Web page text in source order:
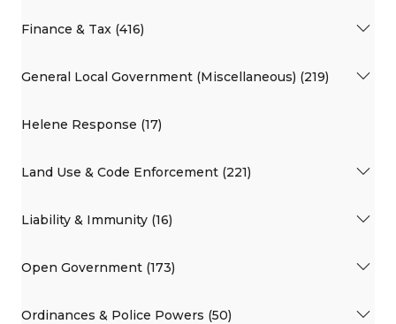
Finance & Tax (416)
General Local Government (Miscellaneous) (219)
Helene Response (17)
Land Use & Code Enforcement (221)
Liability & Immunity (16)
Open Government (173)
Ordinances & Police Powers (50)